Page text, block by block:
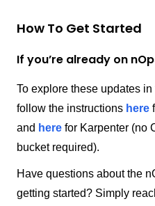
How To Get Started
If you’re already on
To explore these updates
follow the instructions here
and here for Karpenter (no
bucket required).
Have questions about the
getting started? Simply